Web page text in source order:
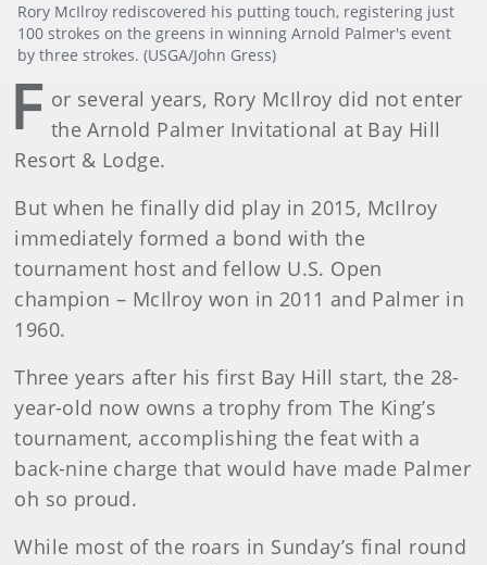
Rory McIlroy rediscovered his putting touch, registering just
100 strokes on the greens in winning Arnold Palmer's event
by three strokes. (USGA/John Gress)
F or several years, Rory McIlroy did not enter
the Arnold Palmer Invitational at Bay Hill
Resort & Lodge.
But when he finally did play in 2015, McIlroy
immediately formed a bond with the
tournament host and fellow U.S. Open
champion – McIlroy won in 2011 and Palmer in
1960.
Three years after his first Bay Hill start, the 28-
year-old now owns a trophy from The King’s
tournament, accomplishing the feat with a
back-nine charge that would have made Palmer
oh so proud.
While most of the roars in Sunday’s final round